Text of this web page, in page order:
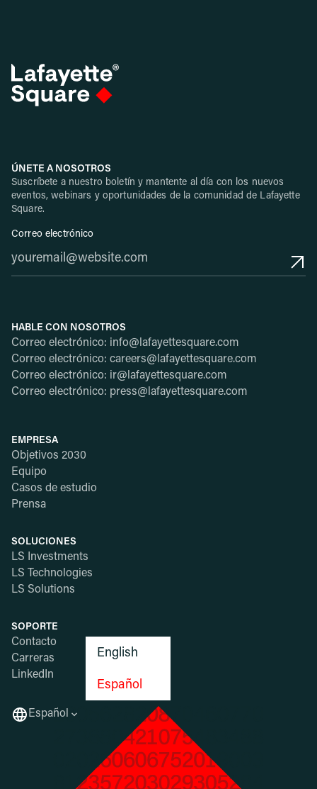
ÚNETE A NOSOTROS
Suscríbete a nuestro boletín y mantente al día con los nuevos
eventos, webinars y oportunidades de la comunidad de Lafayette
Square.
Correo electrónico
HABLE CON NOSOTROS
Correo electrónico: info@lafayettesquare.com
Correo electrónico: careers@lafayettesquare.com
Correo electrónico: ir@lafayettesquare.com
Correo electrónico: press@lafayettesquare.com
Español
English
Español
EMPRESA
Objetivos 2030
Equipo
Casos de estudio
Prensa
SOLUCIONES
LS Investments
LS Technologies
LS Solutions
SOPORTE
Contacto
Carreras
LinkedIn